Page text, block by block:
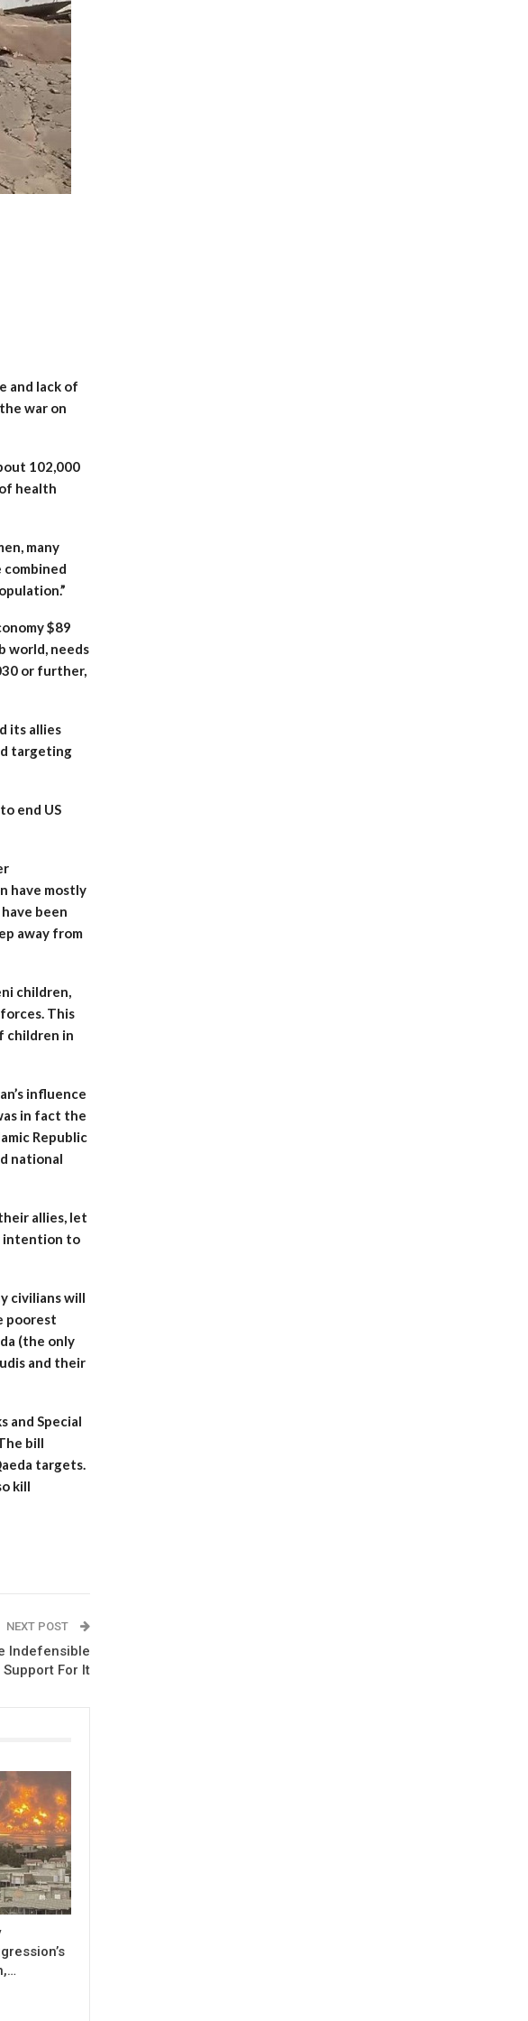
and lack of
war on
102,000
health
many
$89
world, needs
or further,
its allies
targeting
end US
have mostly
been
away from
children,
This
children in
influence
in fact the
Republic
national
allies, let
intention to
civilians will
poorest
(the only
and their
and Special
bill
targets.
kill
NEXT POST
Indefensible
Support For It